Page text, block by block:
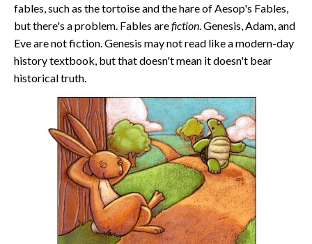
fables, such as the tortoise and the hare of Aesop's Fables,
but there's a problem. Fables arefiction. Genesis, Adam, and
Eve are not fiction. Genesis may not read like a modern-day
history textbook, but that doesn't mean it doesn't bear
historical truth.